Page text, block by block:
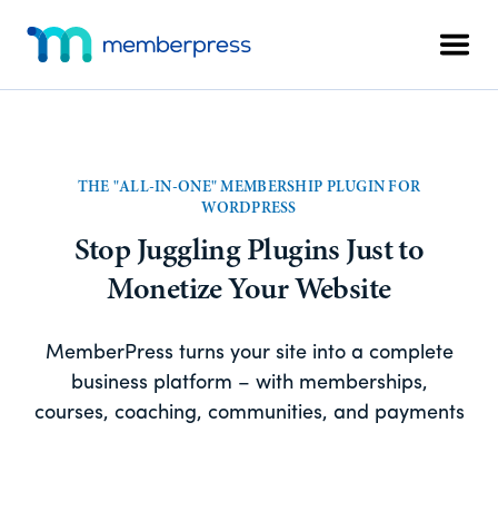
content
footer
Additional
menu
WordPress
Plugin
THE "ALL-IN-ONE" MEMBERSHIP PLUGIN FOR
WORDPRESS
Stop Juggling Plugins Just to
Monetize Your Website
MemberPress turns your site into a complete
business platform – with memberships,
courses, coaching, communities, and payments